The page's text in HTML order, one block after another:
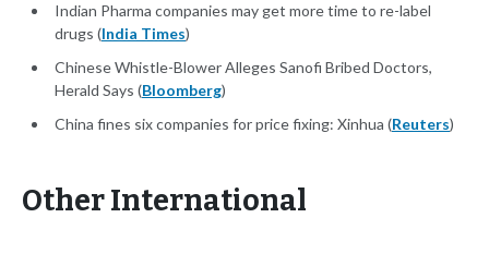
Indian Pharma companies may get more time to re-label
drugs (India Times)
Chinese Whistle-Blower Alleges Sanofi Bribed Doctors,
Herald Says (Bloomberg)
China fines six companies for price fixing: Xinhua (Reuters)
Other International